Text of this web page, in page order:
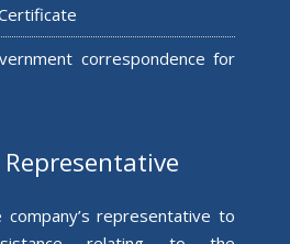
correspondence for
company’s representative to